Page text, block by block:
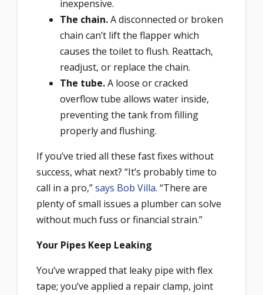
inexpensive.
The chain.A disconnected or broken
chain can’t lift the flapper which
causes the toilet to flush. Reattach,
readjust, or replace the chain.
The tube.A loose or cracked
overflow tube allows water inside,
preventing the tank from filling
properly and flushing.
If you’ve tried all these fast fixes without
success, what next? “It’s probably time to
call in a pro,”says Bob Villa. “There are
plenty of small issues a plumber can solve
without much fuss or financial strain.”
Your Pipes Keep Leaking
You’ve wrapped that leaky pipe with flex
tape; you’ve applied a repair clamp, joint